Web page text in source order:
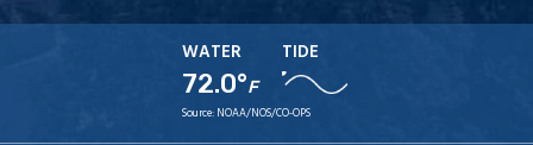
WATER
72.0°F
TIDE
Source: NOAA/NOS/CO-OPS